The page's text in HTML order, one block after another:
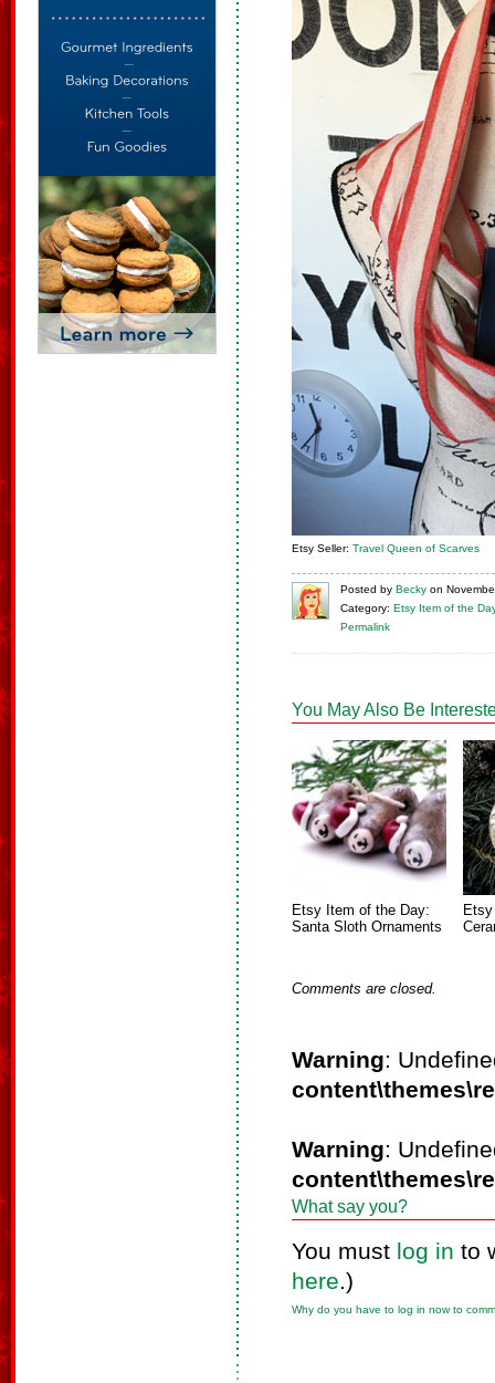
Etsy Seller: Travel Queen of Scarves
Posted by Becky on
Category: Etsy Item of the
Permalink
You May Also Be
Etsy Item of the Day:
Santa Sloth Ornaments
Comments are closed.
Warning:
Warning:
What say you?
You must log in to
here.)
Why do you have to log in now to